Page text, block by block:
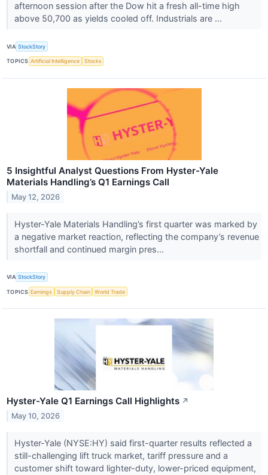
afternoon session after the Dow hit a fresh all-time high
above 50,700 as yields cooled off. Industrials are ...
VIA StockStory
TOPICS Artificial Intelligence Stocks
5 Insightful Analyst Questions From Hyster-Yale
Materials Handling’s Q1 Earnings Call
May 12, 2026
Hyster-Yale Materials Handling’s first quarter was marked by
a negative market reaction, reflecting the company’s revenue
shortfall and continued margin pres...
VIA StockStory
TOPICS Earnings Supply Chain World Trade
Hyster-Yale Q1 Earnings Call Highlights ↗
May 10, 2026
Hyster-Yale (NYSE:HY) said first-quarter results reflected a
still-challenging lift truck market, tariff pressure and a
customer shift toward lighter-duty, lower-priced equipment,